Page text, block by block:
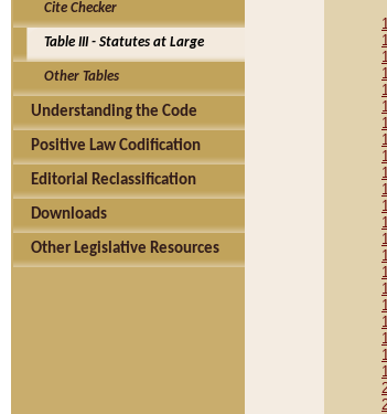
Cite Checker
Table III - Statutes at Large
Other Tables
Understanding the Code
Positive Law Codification
Editorial Reclassification
Downloads
Other Legislative Resources